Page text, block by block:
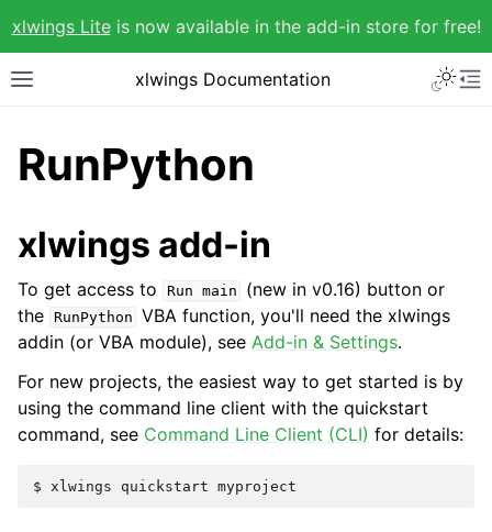
xlwings Liteis now available in the add-in store for free!
xlwings Documentation
RunPython
xlwings add-in
To get access to Run main
(new in v0.16) button or
the RunPython VBA function, you'll need the xlwings
addin (or VBA module), see Add-in & Settings.
For new projects, the easiest way to get started is by
using the command line client with the quickstart
command, see Command Line Client (CLI) for details: